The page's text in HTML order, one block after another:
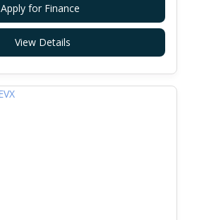
Apply for Finance
View Details